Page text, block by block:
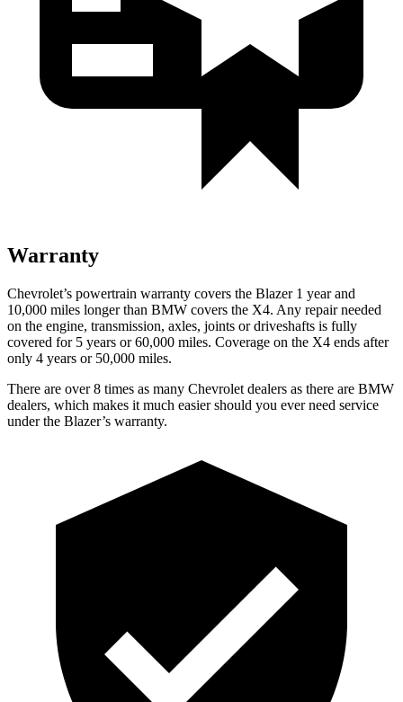
Warranty
Chevrolet’s powertrain warranty covers the Blazer 1 year and
10,000 miles longer than BMW covers the X4. Any repair needed
on the engine, transmission, axles, joints or driveshafts is fully
covered for 5 years or 60,000 miles. Coverage on the X4 ends after
only 4 years or 50,000 miles.
There are over 8 times as many Chevrolet dealers as there are BMW
dealers, which makes it much easier should you ever need service
under the Blazer’s warranty.